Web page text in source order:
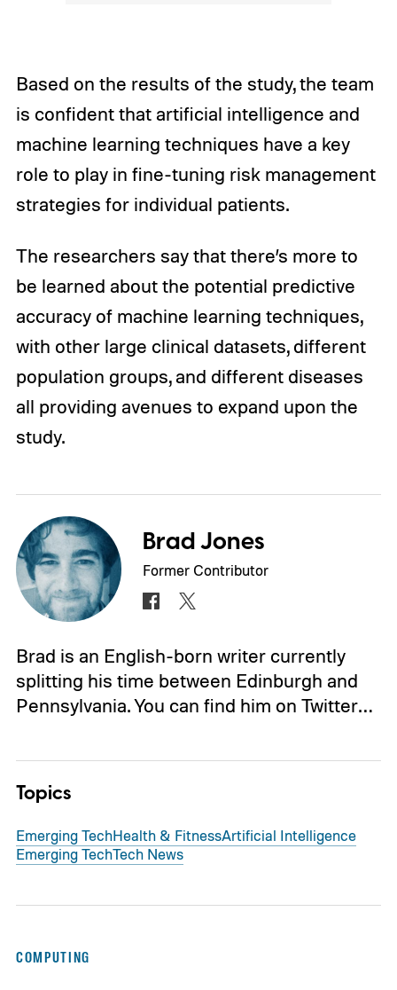
Based on the results of the study, the team
is confident that artificial intelligence and
machine learning techniques have a key
role to play in fine-tuning risk management
strategies for individual patients.
The researchers say that there’s more to
be learned about the potential predictive
accuracy of machine learning techniques,
with other large clinical datasets, different
population groups, and different diseases
all providing avenues to expand upon the
study.
Brad Jones
Former Contributor
Brad is an English-born writer currently
splitting his time between Edinburgh and
Pennsylvania. You can find him on Twitter…
Topics
Emerging TechHealth & FitnessArtificial Intelligence
Emerging TechTech News
COMPUTING